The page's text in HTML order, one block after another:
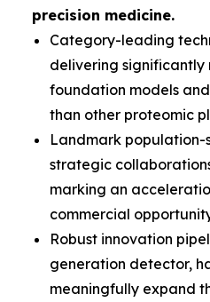
precision medicine.
Category-leading
delivering
foundation models
than other proteomic
Landmark population-
strategic
marking an
commercial
Robust innovation
generation detector,
meaningfully expand